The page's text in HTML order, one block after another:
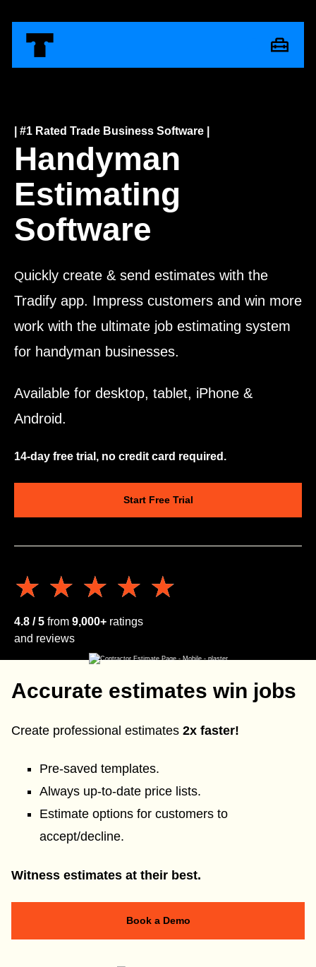
| #1 Rated Trade Business Software |
Handyman
Estimating
Software
Quickly create & send estimates with the
Tradify app. Impress customers and win more
work with the ultimate job estimating system
for handyman businesses.
Available for desktop, tablet, iPhone &
Android.
14-day free trial, no credit card required.
Start Free Trial
★★★★★
★★★★★
4.8 / 5 from 9,000+ ratings
and reviews
Accurate estimates win jobs
Create professional estimates 2x faster!
Pre-saved templates.
Always up-to-date price lists.
Estimate options for customers to
accept/decline.
Witness estimates at their best.
Book a Demo